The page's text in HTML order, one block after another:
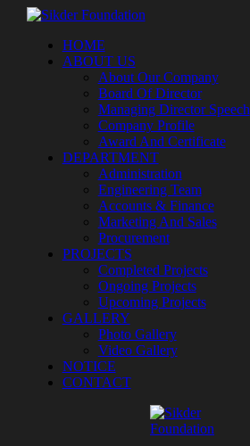
HOME
ABOUT US
About Our Company
Board Of Director
Managing Director Speech
Company Profile
Award And Certificate
DEPARTMENT
Administration
Engineering Team
Accounts & Finance
Marketing And Sales
Procurement
PROJECTS
Completed Projects
Ongoing Projects
Upcoming Projects
GALLERY
Photo Gallery
Video Gallery
NOTICE
CONTACT